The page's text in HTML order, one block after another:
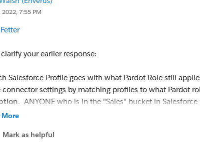
2022, 7:55 PM
your earlier response:
Salesforce Profile goes with what Pardot Role still
connector settings by matching profiles to what Pardot
. ANYONE who is in the "Sales" bucket in
gets the
More
Mark as helpful